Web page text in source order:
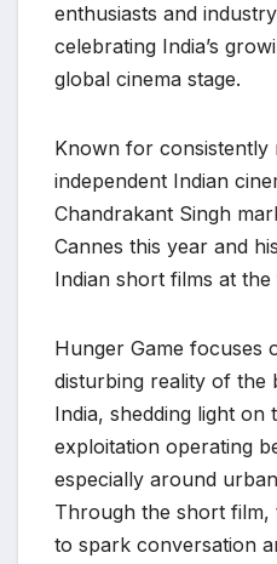
enthusiasts and
celebrating India’s
global cinema stage.
Known for consistently
independent Indian
Chandrakant Singh
Cannes this year and
Indian short films at the
Hunger Game focuses
disturbing reality of the
India, shedding light on
exploitation operating
especially around
Through the short film,
to spark conversation